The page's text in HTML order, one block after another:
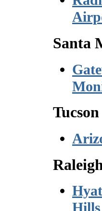
Santa
Tucson